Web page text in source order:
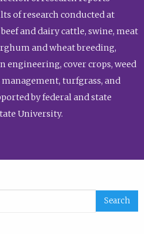
of research conducted at
and dairy cattle, swine, meat
and wheat breeding,
engineering, cover crops, weed
turfgrass, and
by federal and state
University.